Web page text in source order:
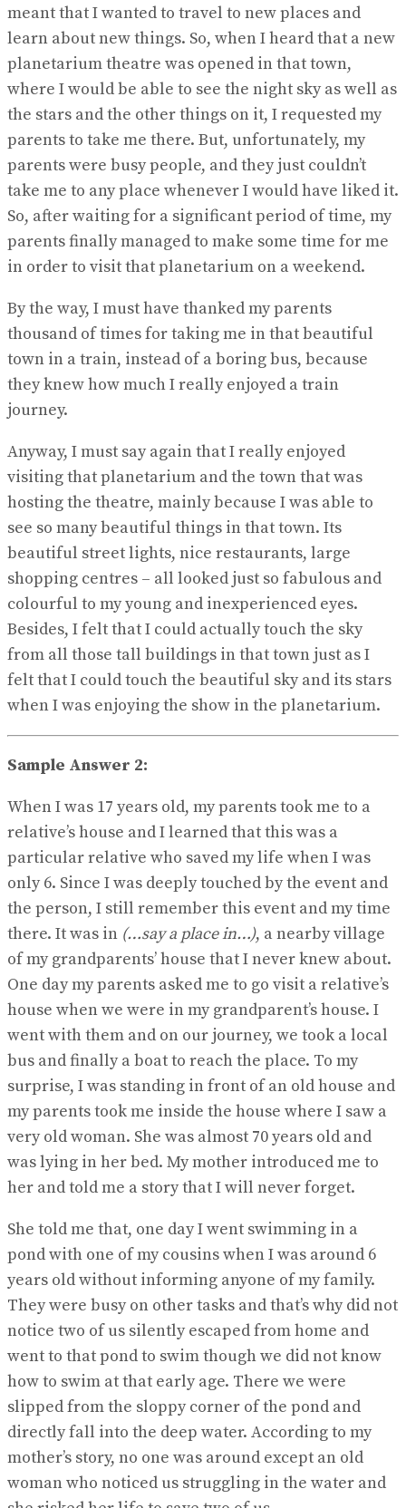
meant that I wanted to travel to new places and
learn about new things. So, when I heard that a new
planetarium theatre was opened in that town,
where I would be able to see the night sky as well as
the stars and the other things on it, I requested my
parents to take me there. But, unfortunately, my
parents were busy people, and they just couldn’t
take me to any place whenever I would have liked it.
So, after waiting for a significant period of time, my
parents finally managed to make some time for me
in order to visit that planetarium on a weekend.
By the way, I must have thanked my parents
thousand of times for taking me in that beautiful
town in a train, instead of a boring bus, because
they knew how much I really enjoyed a train
journey.
Anyway, I must say again that I really enjoyed
visiting that planetarium and the town that was
hosting the theatre, mainly because I was able to
see so many beautiful things in that town. Its
beautiful street lights, nice restaurants, large
shopping centres – all looked just so fabulous and
colourful to my young and inexperienced eyes.
Besides, I felt that I could actually touch the sky
from all those tall buildings in that town just as I
felt that I could touch the beautiful sky and its stars
when I was enjoying the show in the planetarium.
Sample Answer 2:
When I was 17 years old, my parents took me to a
relative’s house and I learned that this was a
particular relative who saved my life when I was
only 6. Since I was deeply touched by the event and
the person, I still remember this event and my time
there. It was in (…say a place in…), a nearby village
of my grandparents’ house that I never knew about.
One day my parents asked me to go visit a relative’s
house when we were in my grandparent’s house. I
went with them and on our journey, we took a local
bus and finally a boat to reach the place. To my
surprise, I was standing in front of an old house and
my parents took me inside the house where I saw a
very old woman. She was almost 70 years old and
was lying in her bed. My mother introduced me to
her and told me a story that I will never forget.
She told me that, one day I went swimming in a
pond with one of my cousins when I was around 6
years old without informing anyone of my family.
They were busy on other tasks and that’s why did not
notice two of us silently escaped from home and
went to that pond to swim though we did not know
how to swim at that early age. There we were
slipped from the sloppy corner of the pond and
directly fall into the deep water. According to my
mother’s story, no one was around except an old
woman who noticed us struggling in the water and